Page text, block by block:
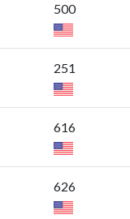
500
251
616
626